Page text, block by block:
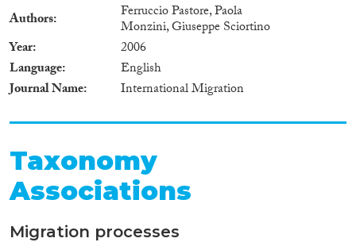
Authors Ferruccio Pastore, Paola
Monzini, Giuseppe Sciortino
Year
2006
Language
English
Journal Name
International Migration
Taxonomy
Associations
Migration processes